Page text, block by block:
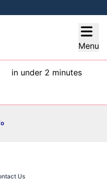
Menu
in under 2 minutes
Us